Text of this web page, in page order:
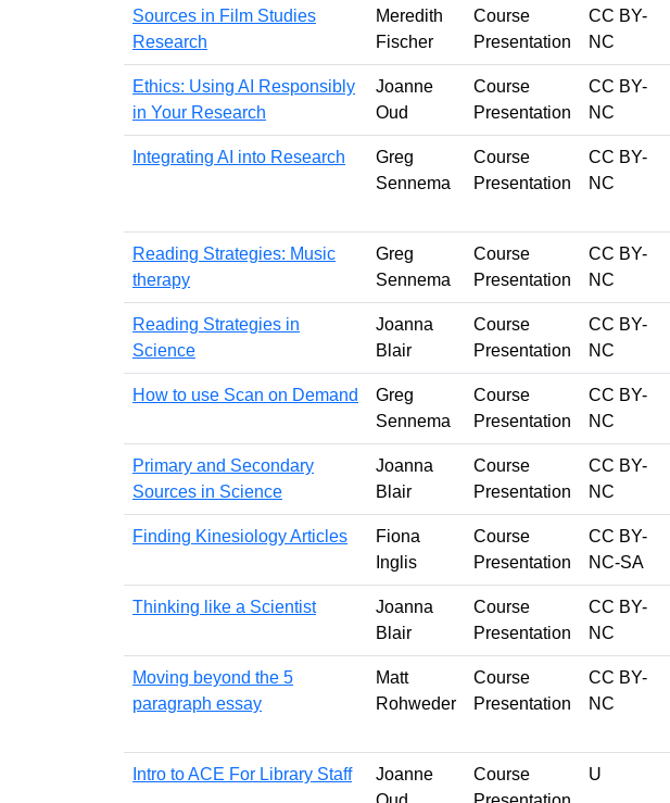
Sources in Film Studies
Research
Meredith
Fischer
Course
Presentation
CC BY-
NC
Ethics: Using AI Responsibly
in Your Research
Joanne
Oud
Course
Presentation
CC BY-
NC
Integrating AI into Research
Greg
Sennema
Course
Presentation
CC BY-
NC
Reading Strategies: Music
therapy
Greg
Sennema
Course
Presentation
CC BY-
NC
Reading Strategies in
Science
Joanna
Blair
Course
Presentation
CC BY-
NC
How to use Scan on Demand
Greg
Sennema
Course
Presentation
CC BY-
NC
Primary and Secondary
Sources in Science
Joanna
Blair
Course
Presentation
CC BY-
NC
Finding Kinesiology Articles
Fiona
Inglis
Course
Presentation
CC BY-
NC-SA
Thinking like a Scientist
Joanna
Blair
Course
Presentation
CC BY-
NC
Moving beyond the 5
paragraph essay
Matt
Rohweder
Course
Presentation
CC BY-
NC
Intro to ACE For Library Staff
Joanne
Course
U